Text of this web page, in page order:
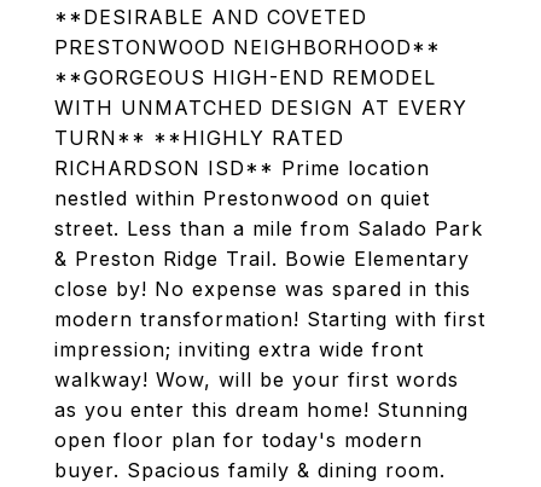
**DESIRABLE AND COVETED
PRESTONWOOD NEIGHBORHOOD**
**GORGEOUS HIGH-END REMODEL
WITH UNMATCHED DESIGN AT EVERY
TURN** **HIGHLY RATED
RICHARDSON ISD** Prime location
nestled within Prestonwood on quiet
street. Less than a mile from Salado Park
& Preston Ridge Trail. Bowie Elementary
close by! No expense was spared in this
modern transformation! Starting with first
impression; inviting extra wide front
walkway! Wow, will be your first words
as you enter this dream home! Stunning
open floor plan for today's modern
buyer. Spacious family & dining room.